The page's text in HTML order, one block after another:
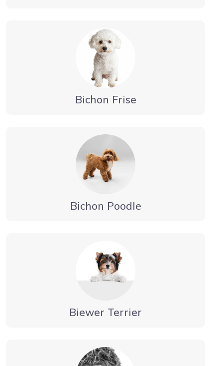
Bichon Frise
Bichon Poodle
Biewer Terrier